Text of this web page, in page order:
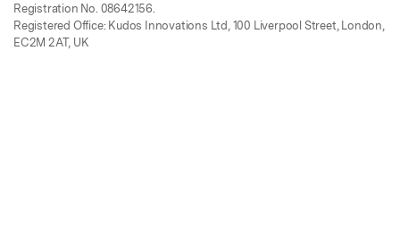
Registration No. 08642156.
Registered Office: Kudos Innovations Ltd, 100 Liverpool Street, London,
EC2M 2AT, UK